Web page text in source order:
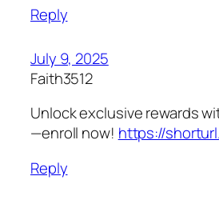
Reply
July 9, 2025
Faith3512
Unlock exclusive rewards
—enroll now! https://
Reply